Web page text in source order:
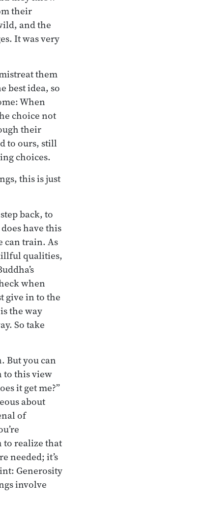
their
and the
It was very
them
best idea, so
When
choice not
their
to ours, still
choices.
this is just
back, to
have this
can train. As
qualities,
when
give in to the
the way
So take
But you can
to this view
it get me?”
about
of
to realize that
needed; it’s
Generosity
involve